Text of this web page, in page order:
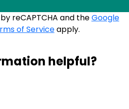
reCAPTCHA and theGoogle
of Serviceapply.
helpful?